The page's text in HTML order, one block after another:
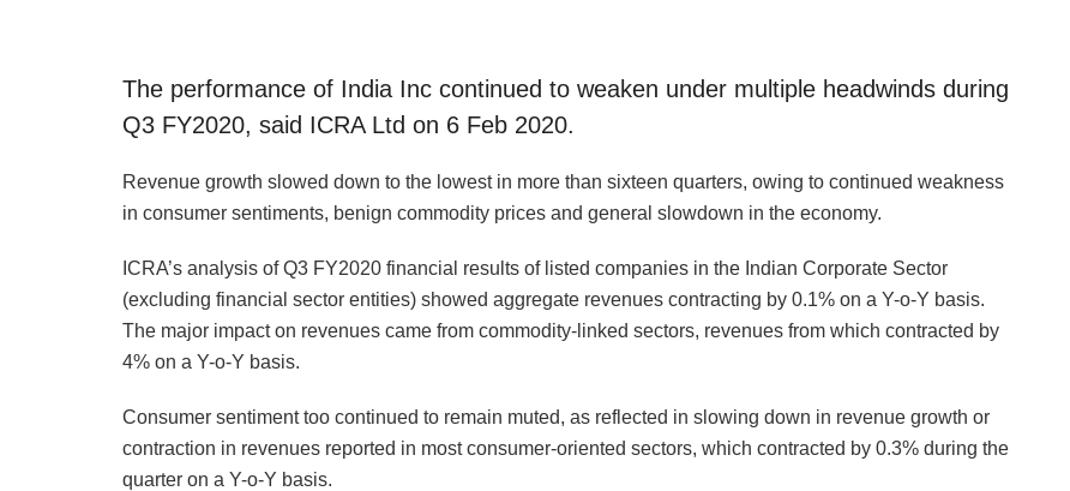
The performance of India Inc continued to weaken under multiple headwinds during
Q3 FY2020, said ICRA Ltd on 6 Feb 2020.
Revenue growth slowed down to the lowest in more than sixteen quarters, owing to continued weakness
in consumer sentiments, benign commodity prices and general slowdown in the economy.
ICRA’s analysis of Q3 FY2020 financial results of listed companies in the Indian Corporate Sector
(excluding financial sector entities) showed aggregate revenues contracting by 0.1% on a Y-o-Y basis.
The major impact on revenues came from commodity-linked sectors, revenues from which contracted by
4% on a Y-o-Y basis.
Consumer sentiment too continued to remain muted, as reflected in slowing down in revenue growth or
contraction in revenues reported in most consumer-oriented sectors, which contracted by 0.3% during the
quarter on a Y-o-Y basis.